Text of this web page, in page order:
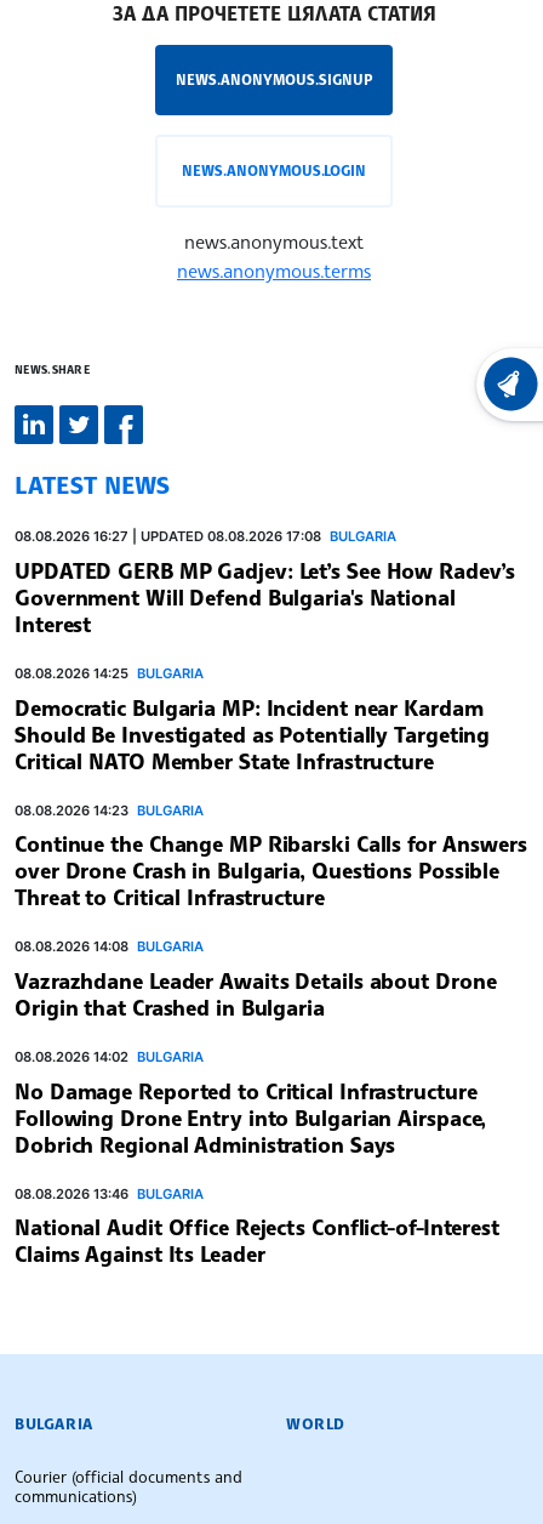
ЗА ДА ПРОЧЕТЕТЕ ЦЯЛАТА СТАТИЯ
NEWS.ANONYMOUS.SIGNUP
NEWS.ANONYMOUS.LOGIN
news.anonymous.text
news.anonymous.terms
NEWS.SHARE
LATEST NEWS
08.08.2026 16:27 | UPDATED 08.08.2026 17:08 BULGARIA
UPDATED GERB MP Gadjev: Let’s See How Radev’s
Government Will Defend Bulgaria's National
Interest
08.08.2026 14:25 BULGARIA
Democratic Bulgaria MP: Incident near Kardam
Should Be Investigated as Potentially Targeting
Critical NATO Member State Infrastructure
08.08.2026 14:23 BULGARIA
Continue the Change MP Ribarski Calls for Answers
over Drone Crash in Bulgaria, Questions Possible
Threat to Critical Infrastructure
08.08.2026 14:08 BULGARIA
Vazrazhdane Leader Awaits Details about Drone
Origin that Crashed in Bulgaria
08.08.2026 14:02 BULGARIA
No Damage Reported to Critical Infrastructure
Following Drone Entry into Bulgarian Airspace,
Dobrich Regional Administration Says
08.08.2026 13:46 BULGARIA
National Audit Office Rejects Conflict-of-Interest
Claims Against Its Leader
BULGARIAN NEWS AGENCY
BULGARIA
Courier (official documents and
communications)
WORLD
LATEST